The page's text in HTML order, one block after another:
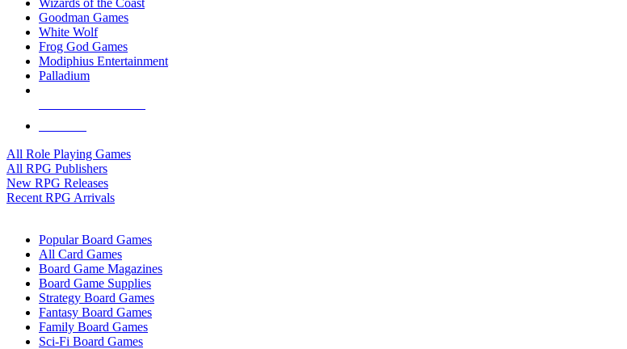
Wizards of the Coast
Goodman Games
White Wolf
Frog God Games
Modiphius Entertainment
Palladium
All Role Playing Games
All RPG Publishers
New RPG Releases
Recent RPG Arrivals
Popular Board Games
All Card Games
Board Game Magazines
Board Game Supplies
Strategy Board Games
Fantasy Board Games
Family Board Games
Sci-Fi Board Games